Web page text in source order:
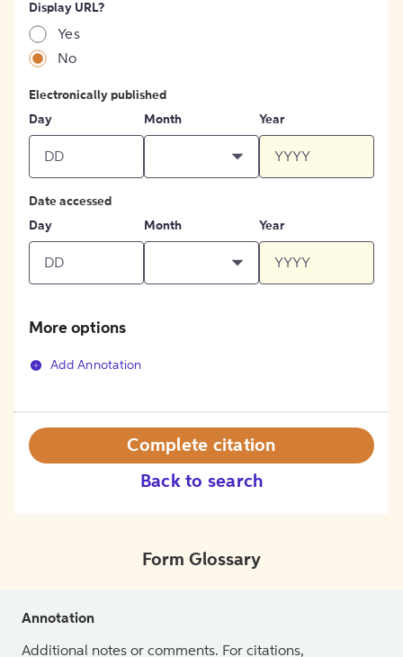
Display URL?
Yes
No
Electronically published
Day
Month Year
Date accessed
Day
Month Year
More options
Add Annotation
Back to search
Complete citation
Form Glossary
Annotation
Additional notes or comments. For citations,